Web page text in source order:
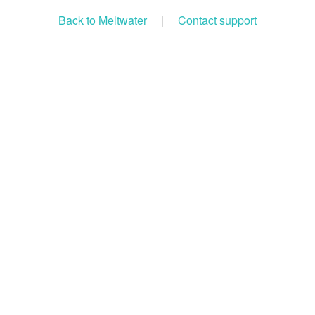
Back to Meltwater | Contact support